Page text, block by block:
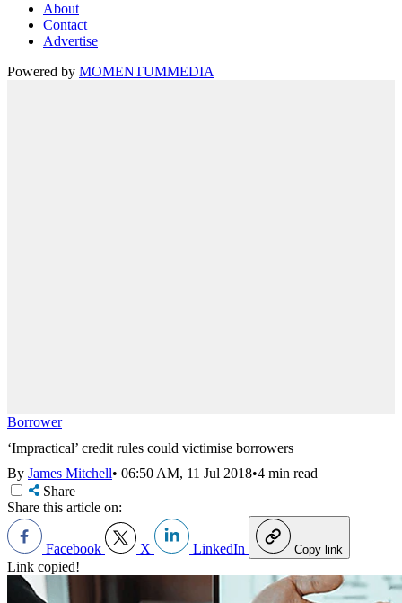
About
Contact
Advertise
Powered by MOMENTUMMEDIA
Borrower
‘Impractical’ credit rules could victimise borrowers
By James Mitchell• 06:50 AM, 11 Jul 2018•4 min read
Share
Share this article on:
Facebook X LinkedIn Copy link
Link copied!